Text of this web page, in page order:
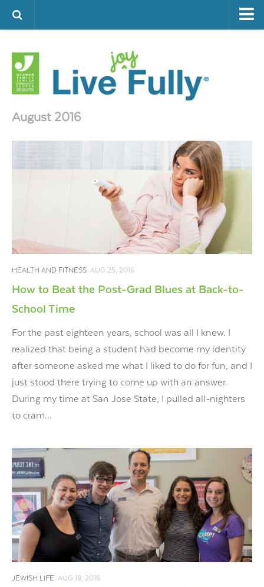
FAMILY LIFE
FOOD
LIFESTYLE & LEARNING
August 2016
HEALTH AND FITNESS AUG 25, 2016
How to Beat the Post-Grad Blues at Back-to-
School Time
For the past eighteen years, school was all I knew. I
realized that being a student had become my identity
after someone asked me what I liked to do for fun, and I
just stood there trying to come up with an answer.
During my time at San Jose State, I pulled all-nighters
to cram...
JEWISH LIFE AUG 18, 2016